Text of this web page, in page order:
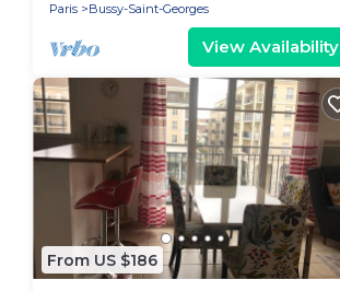
Paris
Bussy-Saint-Georges
View Availability
From US $186